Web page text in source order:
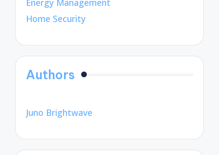
Energy Management
Home Security
Authors
Juno Brightwave